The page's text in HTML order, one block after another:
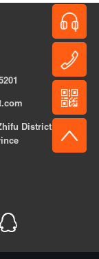
District,